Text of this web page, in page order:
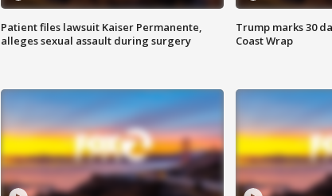
Patient files lawsuit Kaiser Permanente,
alleges sexual assault during surgery
Trump marks 30
Coast Wrap